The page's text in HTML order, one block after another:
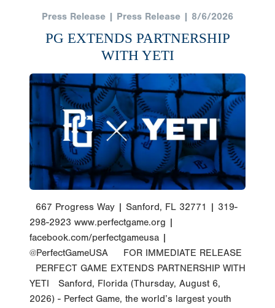
Press Release | Press Release | 8/6/2026
PG EXTENDS PARTNERSHIP
WITH YETI
667 Progress Way | Sanford, FL 32771 | 319-
298-2923 www.perfectgame.org |
facebook.com/perfectgameusa |
@PerfectGameUSA FOR IMMEDIATE RELEASE
PERFECT GAME EXTENDS PARTNERSHIP WITH
YETI Sanford, Florida (Thursday, August 6,
2026) - Perfect Game, the world’s largest youth